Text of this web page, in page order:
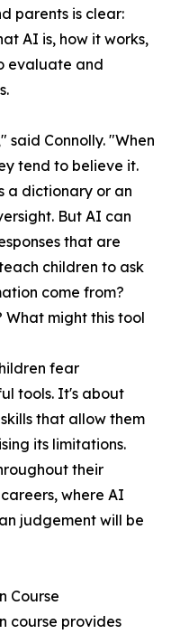
parents is clear:
AI is, how it works,
evaluate and
Connolly. "When
tend to believe it.
a dictionary or an
But AI can
that are
children to ask
come from?
might this tool
fear
tools. It's about
that allow them
its limitations.
their
where AI
judgement will be
Course
course provides